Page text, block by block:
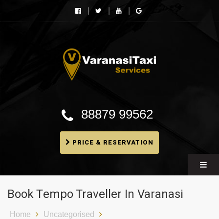
88879 99562
PRICE & RESERVATION
Book Tempo Traveller In Varanasi
Home Uncategorised